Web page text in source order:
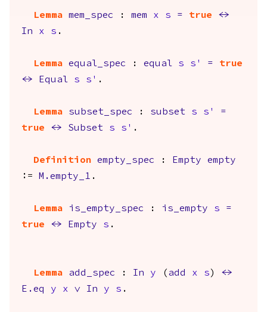
Lemma mem_spec : mem x s = true
<->
In
x s .
Lemma equal_spec : equal s s' =
true
<->
Equal s s' .
Lemma subset_spec : subset s s'
=
true
<-> Subset s s' .
Definition empty_spec : Empty
empty
:=
M.empty_1 .
Lemma is_empty_spec : is_empty s
=
true
<-> Empty s .
Lemma add_spec : In y ( add x s ) <->
E.eq
y x \/ In y s .